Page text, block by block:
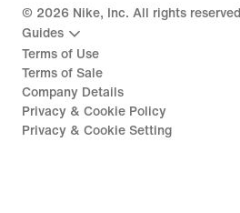
© 2026 Nike, Inc. All rights reserved
Guides
Terms of Use
Terms of Sale
Company Details
Privacy & Cookie Policy
Privacy & Cookie Setting